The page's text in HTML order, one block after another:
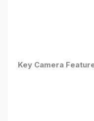
Key Camera